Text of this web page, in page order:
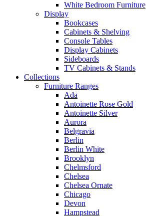
White Bedroom Furniture
Display
Bookcases
Cabinets & Shelving
Console Tables
Display Cabinets
Sideboards
TV Cabinets & Stands
Collections
Furniture Ranges
Ada
Antoinette Rose Gold
Antoinette Silver
Aurora
Belgravia
Berlin
Berlin White
Brooklyn
Chelmsford
Chelsea
Chelsea Ornate
Chicago
Devon
Hampstead